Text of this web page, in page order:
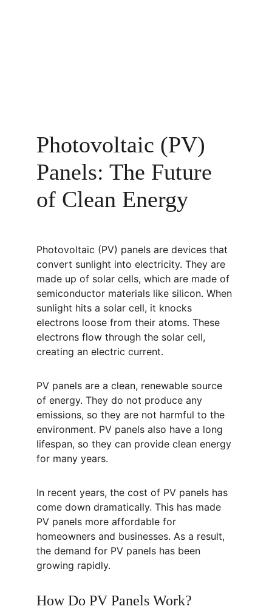
Photovoltaic (PV)
Panels: The Future
of Clean Energy
Photovoltaic (PV) panels are devices that
convert sunlight into electricity. They are
made up of solar cells, which are made of
semiconductor materials like silicon. When
sunlight hits a solar cell, it knocks
electrons loose from their atoms. These
electrons flow through the solar cell,
creating an electric current.
PV panels are a clean, renewable source
of energy. They do not produce any
emissions, so they are not harmful to the
environment. PV panels also have a long
lifespan, so they can provide clean energy
for many years.
In recent years, the cost of PV panels has
come down dramatically. This has made
PV panels more affordable for
homeowners and businesses. As a result,
the demand for PV panels has been
growing rapidly.
How Do PV Panels Work?